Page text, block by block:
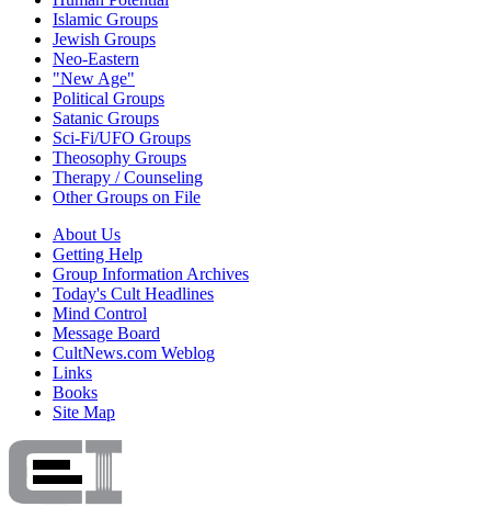
Islamic Groups
Jewish Groups
Neo-Eastern
"New Age"
Political Groups
Satanic Groups
Sci-Fi/UFO Groups
Theosophy Groups
Therapy / Counseling
Other Groups on File
About Us
Getting Help
Group Information Archives
Today's Cult Headlines
Mind Control
Message Board
CultNews.com Weblog
Links
Books
Site Map